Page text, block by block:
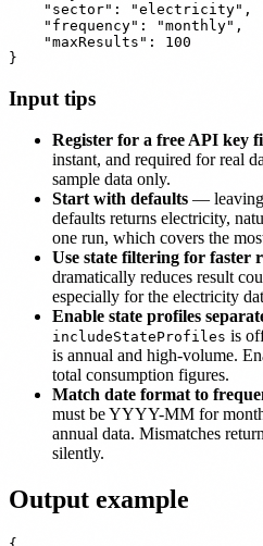
    "sector": "electricity",
    "frequency": "monthly",
    "maxResults": 100
Input tips
Register for a free API key
instant, and required for real
sample data only.
Start with defaults — leaving
defaults returns electricity,
one run, which covers the
Use state filtering for faster
dramatically reduces result
especially for the electricity
Enable state profiles
includeStateProfiles is
is annual and high-volume.
total consumption figures.
Match date format to
must be YYYY-MM for
annual data. Mismatches
silently.
Output example